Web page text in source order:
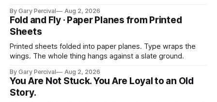
By Gary Percival Aug 2, 2026
Fold and Fly · Paper Planes from Printed
Sheets
Printed sheets folded into paper planes. Type wraps the
wings. The whole thing hangs against a slate ground.
By Gary Percival Aug 2, 2026
You Are Not Stuck. You Are Loyal to an Old
Story.